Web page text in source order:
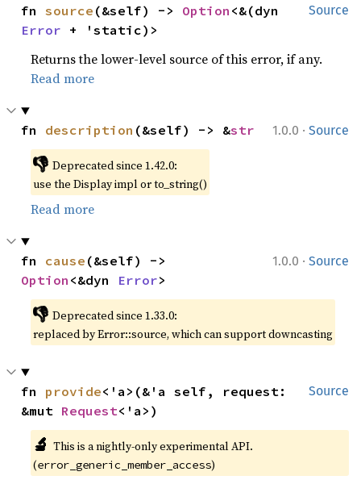
Source
fn source (&self) -> Option
Error + 'static)>
Returns the lower-level source of this error, if any.
Read more
1.0.0 · Source
fn description (&self) -> &str
👎 Deprecated since 1.42.0:
use the Display impl or to_string()
Read more
1.0.0 · Source
fn cause
Option <&dyn Error>
👎 Deprecated since 1.33.0:
replaced by Error::source, which can support downcasting
Source
fn provide<'a>(&'a self, request:
&mut Request<'a>)
🔬 This is a nightly-only experimental API.
(error_generic_member_access)